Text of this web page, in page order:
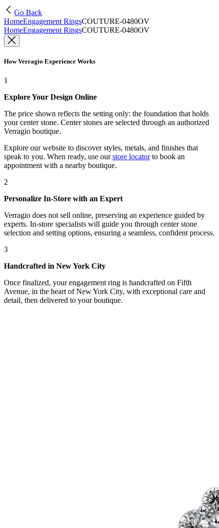
Go Back
HomeEngagement RingsCOUTURE-0480OV
HomeEngagement RingsCOUTURE-0480OV
How Verragio Experience Works
1
Explore Your Design Online
The price shown reflects the setting only: the foundation that holds
your center stone. Center stones are selected through an authorized
Verragio boutique.
Explore our website to discover styles, metals, and finishes that
speak to you. When ready, use our store locatorto book an
appointment with a nearby boutique.
2
Personalize In-Store with an Expert
Verragio does not sell online, preserving an experience guided by
experts. In-store specialists will guide you through center stone
selection and setting options, ensuring a seamless, confident process.
3
Handcrafted in New York City
Once finalized, your engagement ring is handcrafted on Fifth
Avenue, in the heart of New York City, with exceptional care and
detail, then delivered to your boutique.